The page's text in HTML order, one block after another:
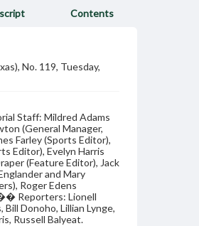
Contents
No. 119, Tuesday,
Staff: Mildred Adams
(General Manager,
Farley (Sports Editor),
Editor), Evelyn Harris
(Feature Editor), Jack
and Mary
Roger Edens
Reporters: Lionell
Bill Donoho, Lillian Lynge,
Russell Balyeat.